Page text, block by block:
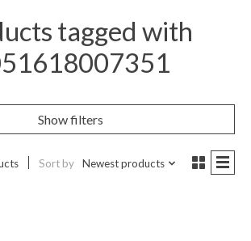
tagged with
Show filters
Sort by Newest products